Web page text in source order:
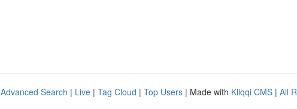
Advanced Search | Live | Tag Cloud | Top Users | Made with Kliqqi CMS | All